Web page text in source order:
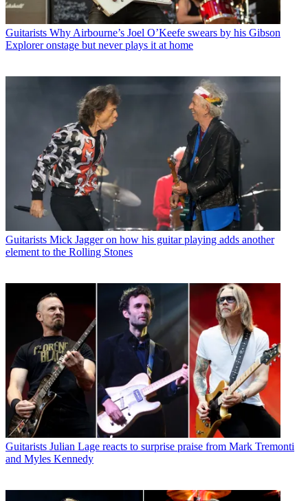
Guitarists Why Airbourne’s Joel O’Keefe swears by his Gibson
Explorer onstage but never plays it at home
Guitarists Mick Jagger on how his guitar playing adds another
element to the Rolling Stones
Guitarists Julian Lage reacts to surprise praise from Mark Tremonti
and Myles Kennedy